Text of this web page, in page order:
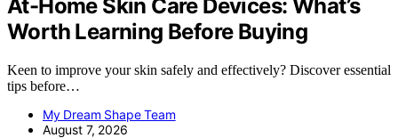
At-Home Skin Care Devices: What’s
Worth Learning Before Buying
Keen to improve your skin safely and effectively? Discover essential
tips before…
My Dream Shape Team
August 7, 2026